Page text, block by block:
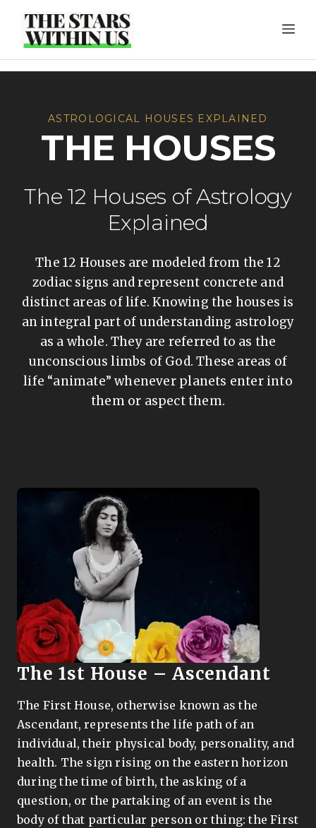
content
ASTROLOGICAL HOUSES EXPLAINED
THE HOUSES
The 12 Houses of Astrology
Explained
The 12 Houses are modeled from the 12
zodiac signs and represent concrete and
distinct areas of life. Knowing the houses is
an integral part of understanding astrology
as a whole. They are referred to as the
unconscious limbs of God. These areas of
life “animate” whenever planets enter into
them or aspect them.
The 1st House – Ascendant
The First House, otherwise known as the
Ascendant, represents the life path of an
individual, their physical body, personality, and
health. The sign rising on the eastern horizon
during the time of birth, the asking of a
question, or the partaking of an event is the
body of that particular person or thing: the First